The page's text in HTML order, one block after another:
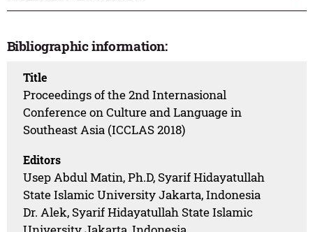
Bibliographic information:
Title
Proceedings of the 2nd Internasional
Conference on Culture and Language in
Southeast Asia (ICCLAS 2018)
Editors
Usep Abdul Matin, Ph.D, Syarif Hidayatullah
State Islamic University Jakarta, Indonesia
Dr. Alek, Syarif Hidayatullah State Islamic